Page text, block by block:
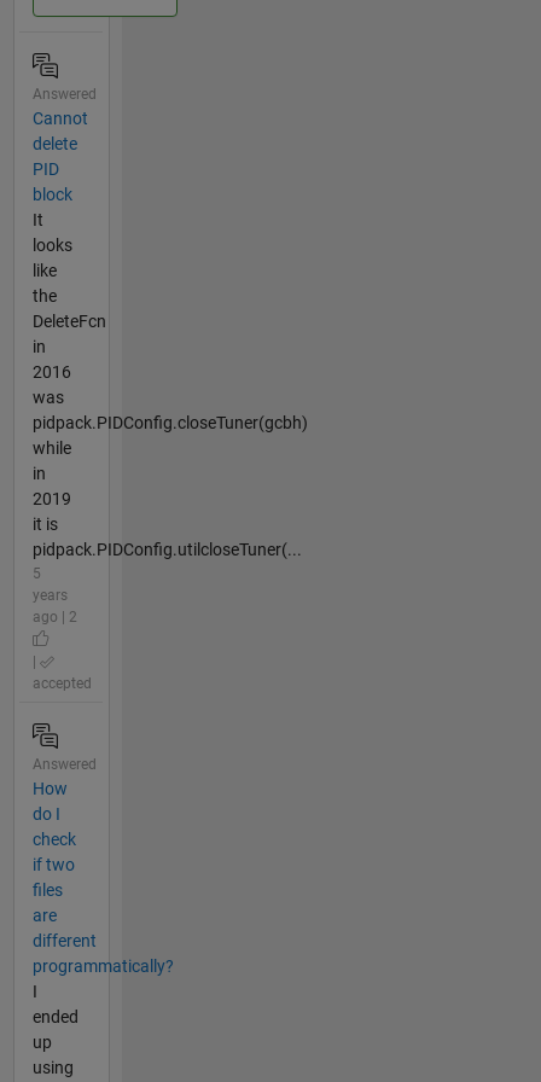
Answered
Cannot
delete
PID
block
It
looks
like
the
DeleteFcn
in
2016
was
pidpack.PIDConfig.closeTuner(gcbh)
while
in
2019
it is
pidpack.PIDConfig.utilcloseTuner(...
5
years
ago | 2
accepted
Answered
How
do I
check
if two
files
are
different
programmatically?
I
ended
up
using